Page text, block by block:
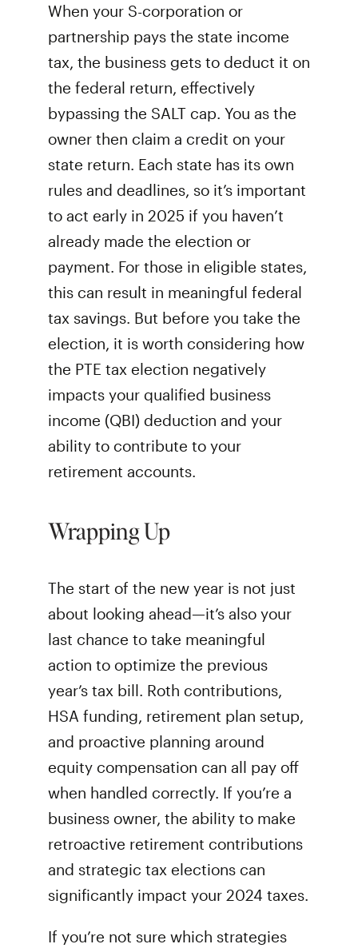
When your S-corporation or
partnership pays the state income
tax, the business gets to deduct it on
the federal return, effectively
bypassing the SALT cap. You as the
owner then claim a credit on your
state return. Each state has its own
rules and deadlines, so it’s important
to act early in 2025 if you haven’t
already made the election or
payment. For those in eligible states,
this can result in meaningful federal
tax savings. But before you take the
election, it is worth considering how
the PTE tax election negatively
impacts your qualified business
income (QBI) deduction and your
ability to contribute to your
retirement accounts.
Wrapping Up
The start of the new year is not just
about looking ahead—it’s also your
last chance to take meaningful
action to optimize the previous
year’s tax bill. Roth contributions,
HSA funding, retirement plan setup,
and proactive planning around
equity compensation can all pay off
when handled correctly. If you’re a
business owner, the ability to make
retroactive retirement contributions
and strategic tax elections can
significantly impact your 2024 taxes.
If you’re not sure which strategies